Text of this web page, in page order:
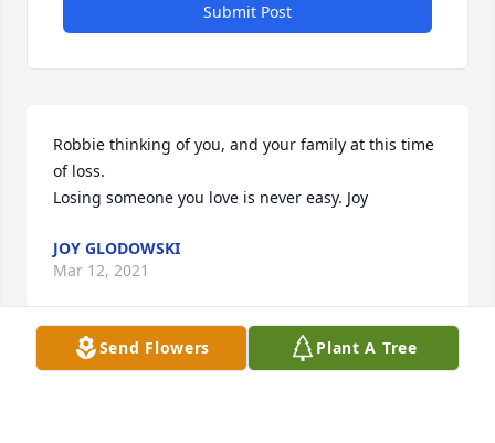
Submit Post
Robbie thinking of you, and your family at this time
of loss.
Losing someone you love is never easy. Joy
JOY GLODOWSKI
Mar 12, 2021
Send Flowers Plant A Tree